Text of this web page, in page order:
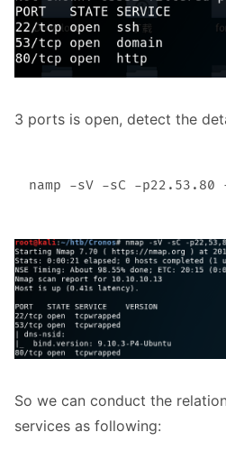
3 ports is open, detect the
So we can conduct the
services as following: